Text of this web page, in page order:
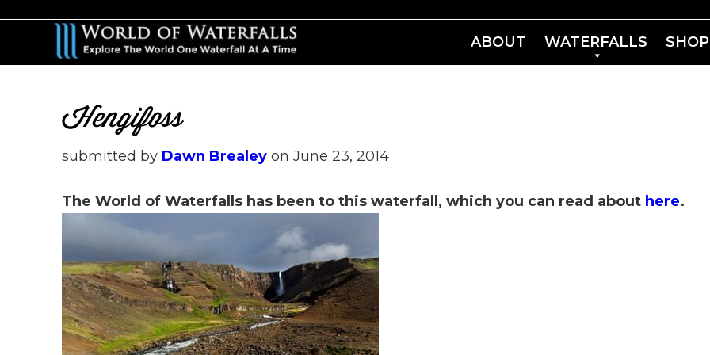
main
primary
ABOUT WATERFALLS SHOP
Hengifoss
submitted by Dawn Brealey on June 23, 2014
The World of Waterfalls has been to this waterfall, which you can read about here.